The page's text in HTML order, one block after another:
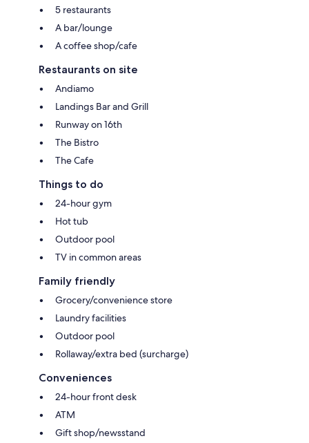
5 restaurants
A bar/lounge
A coffee shop/cafe
Restaurants on site
Andiamo
Landings Bar and Grill
Runway on 16th
The Bistro
The Cafe
Things to do
24-hour gym
Hot tub
Outdoor pool
TV in common areas
Family friendly
Grocery/convenience store
Laundry facilities
Outdoor pool
Rollaway/extra bed (surcharge)
Conveniences
24-hour front desk
ATM
Gift shop/newsstand